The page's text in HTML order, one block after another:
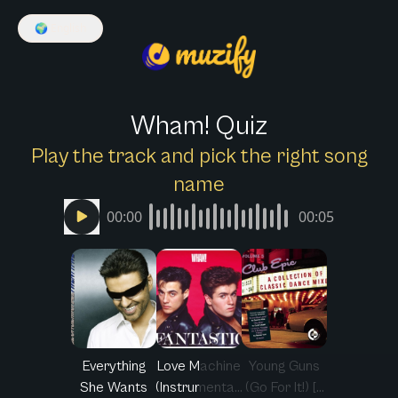
🌍
Wham! Quiz
Play the track and pick the right song
name
00:00 00:05
Everything
She Wants
Love Machine
(Instrumenta...
Young Guns
(Go For It!) [...